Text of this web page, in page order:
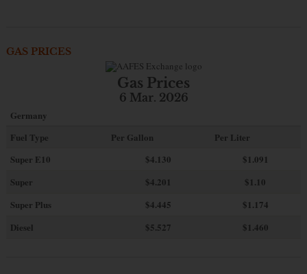
GAS PRICES
Gas Prices
6 Mar. 2026
Germany
Fuel Type
Per Gallon
Per Liter
Super E10
$4.130
$1.091
Super
$4.201
$1.10
Super Plus
$4.445
$1.174
Diesel
$5.527 $1.460